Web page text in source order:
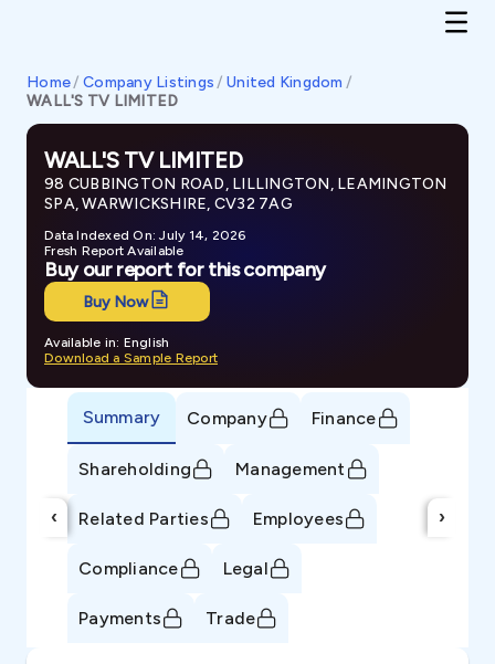
Home/ Company Listings / United Kingdom /
WALL'S TV LIMITED
WALL'S TV LIMITED
98 CUBBINGTON ROAD, LILLINGTON, LEAMINGTON
SPA, WARWICKSHIRE, CV32 7AG
Data Indexed On: July 14, 2026
Fresh Report Available
Buy our report for this company
Buy Now
Available in: English
Download a Sample Report
‹
Summary Company Finance
Shareholding Management
Related Parties Employees
Compliance Legal
Payments Trade
›